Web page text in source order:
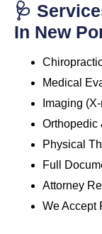
🩺
In New
Medical
Imaging
Orthopedic
Physical
Full
Attorney
We Accept